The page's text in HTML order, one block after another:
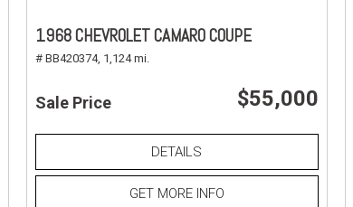
1968 CHEVROLET CAMARO COUPE
# BB420374, 1,124 mi.
Sale Price $55,000
DETAILS
GET MORE INFO